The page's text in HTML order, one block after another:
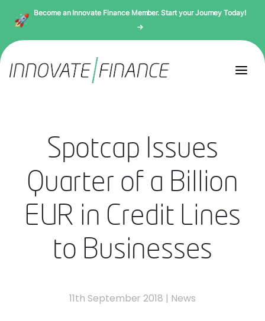
Become an Innovate Finance Member. Start your Journey Today!
→
Spotcap Issues
Quarter of a Billion
EUR in Credit Lines
to Businesses
11th September 2018 | News